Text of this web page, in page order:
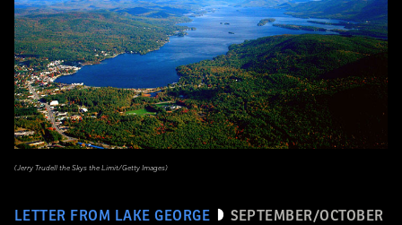
LETTER FROM LAKE GEORGE
SEPTEMBER/OCTOBER
(Jerry Trudell the Skys the Limit/Getty Images)